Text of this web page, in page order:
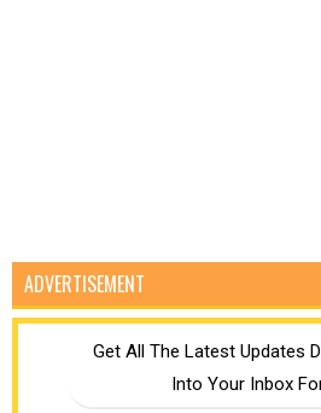
ADVERTISEMENT
Get All The Latest Updates
Into Your Inbox